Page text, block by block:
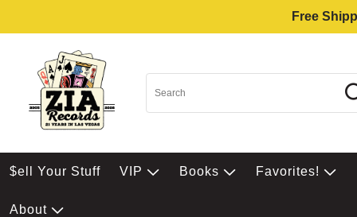
Free
$ell Your Stuff VIP Books Favorites!
About